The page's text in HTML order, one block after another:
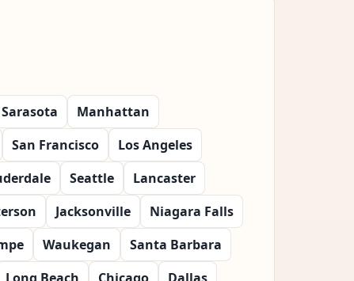
Sarasota
Manhattan
San Francisco
Los Angeles
Seattle
Lancaster
Jacksonville
Niagara Falls
Waukegan
Santa Barbara